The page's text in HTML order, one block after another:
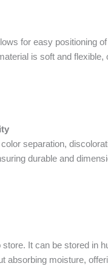
for easy positioning
is soft and flexible,
separation,
durable and
It can be stored in
absorbing moisture,